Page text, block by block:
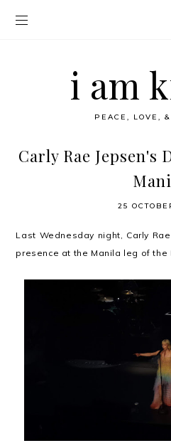
i am
PEACE, LOVE,
Carly Rae Jepsen's
25
Last Wednesday night, Carly
presence at the Manila leg of the